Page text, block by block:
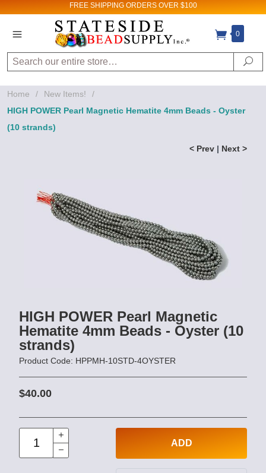
FREE SHIPPING ORDERS OVER $100
0
Search
Home / New Items!
/
HIGH POWER Pearl Magnetic Hematite 4mm Beads - Oyster
(10 strands)
< Prev | Next >
HIGH POWER Pearl Magnetic
Hematite 4mm Beads - Oyster (10
strands)
Product Code: HPPMH-10STD-4OYSTER
$40.00
ADD